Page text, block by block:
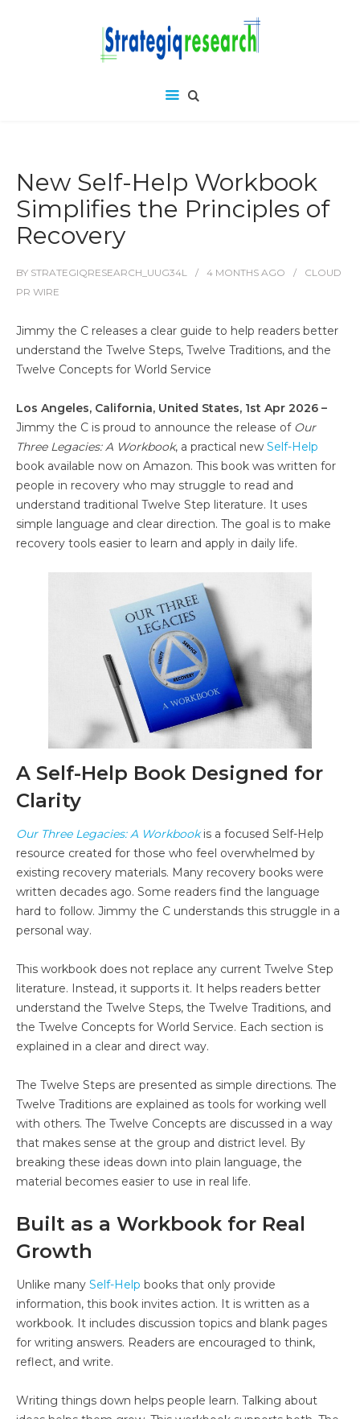
New Self-Help Workbook
Simplifies the Principles of
Recovery
BY STRATEGIQRESEARCH_UUG34L 4 MONTHS AGO
CLOUD
PR WIRE
Jimmy the C releases a clear guide to help readers better
understand the Twelve Steps, Twelve Traditions, and the
Twelve Concepts for World Service
Los Angeles, California, United States, 1st Apr 2026 –
Jimmy the C is proud to announce the release of Our
Three Legacies: A Workbook, a practical new Self-Help
book available now on Amazon. This book was written for
people in recovery who may struggle to read and
understand traditional Twelve Step literature. It uses
simple language and clear direction. The goal is to make
recovery tools easier to learn and apply in daily life.
A Self-Help Book Designed for
Clarity
Our Three Legacies: A Workbookis a focused Self-Help
resource created for those who feel overwhelmed by
existing recovery materials. Many recovery books were
written decades ago. Some readers find the language
hard to follow. Jimmy the C understands this struggle in a
personal way.
This workbook does not replace any current Twelve Step
literature. Instead, it supports it. It helps readers better
understand the Twelve Steps, the Twelve Traditions, and
the Twelve Concepts for World Service. Each section is
explained in a clear and direct way.
The Twelve Steps are presented as simple directions. The
Twelve Traditions are explained as tools for working well
with others. The Twelve Concepts are discussed in a way
that makes sense at the group and district level. By
breaking these ideas down into plain language, the
material becomes easier to use in real life.
Built as a Workbook for Real
Growth
Unlike many Self-Help books that only provide
information, this book invites action. It is written as a
workbook. It includes discussion topics and blank pages
for writing answers. Readers are encouraged to think,
reflect, and write.
Writing things down helps people learn. Talking about